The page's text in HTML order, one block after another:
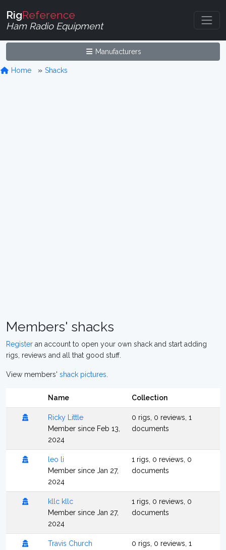
RigReference
Ham Radio Equipment
Manufacturers
Home Shacks
Members' shacks
Register an account to open your own shack and start adding
rigs, reviews and all that good stuff.
View members' shack pictures
Name Collection
Ricky Little
Member since Feb 13,
2024
0 rigs, 0 reviews, 1
documents
leo li
Member since Jan 27,
2024
1 rigs, 0 reviews, 0
documents
kllc kllc
Member since Jan 27,
2024
1 rigs, 0 reviews, 0
documents
Travis Church
0 rigs, 0 reviews, 1